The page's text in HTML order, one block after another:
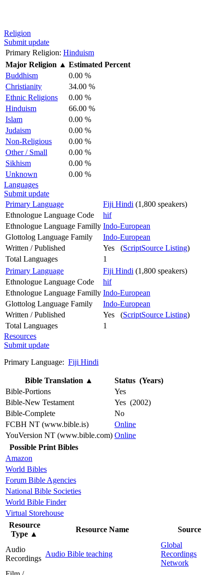
Religion
Submit update
Primary Religion: Hinduism
Major Religion ▲ Estimated Percent
Buddhism
0.00 %
Christianity
34.00 %
Ethnic Religions
0.00 %
Hinduism
66.00 %
Islam
0.00 %
Judaism
0.00 %
Non-Religious
0.00 %
Other / Small
0.00 %
Sikhism
0.00 %
Unknown
0.00 %
Languages
Submit update
Primary Language
Fiji Hindi (1,800 speakers)
Ethnologue Language Code
hif
Ethnologue Language Familly Indo-European
Glottolog Language Family
Indo-European
Written / Published
Yes (ScriptSource Listing)
Total Languages
1
Primary Language
Fiji Hindi (1,800 speakers)
Ethnologue Language Code
hif
Ethnologue Language Familly Indo-European
Glottolog Language Family
Indo-European
Written / Published
Yes (ScriptSource Listing)
Total Languages
1
Resources
Submit update
Primary Language: Fiji Hindi
Bible Translation ▲
Status (Years)
Bible-Portions
Yes
Bible-New Testament
Yes (2002)
Bible-Complete
No
FCBH NT (www.bible.is)
Online
YouVersion NT (www.bible.com) Online
Possible Print Bibles
Amazon
World Bibles
Forum Bible Agencies
National Bible Societies
World Bible Finder
Virtual Storehouse
Resource
Type ▲
Resource Name Source
Audio
Recordings
Audio Bible teaching
Global
Recordings
Network